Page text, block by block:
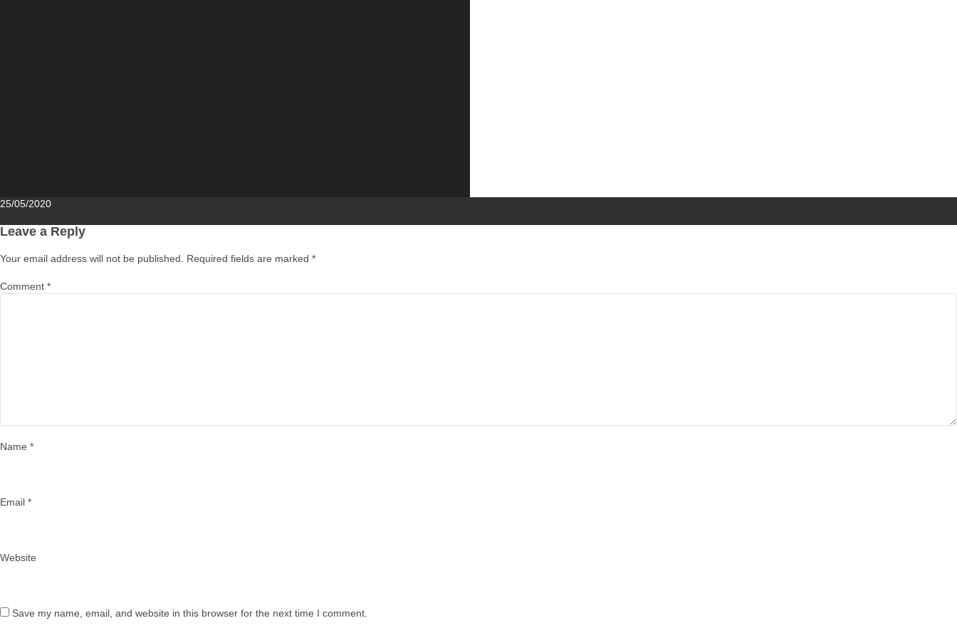
Posted
25/05/2020
Leave a Reply
Your email address will not be published. Required fields are marked *
Comment *
Name *
Email *
Website
Save my name, email, and website in this browser for the next time I comment.